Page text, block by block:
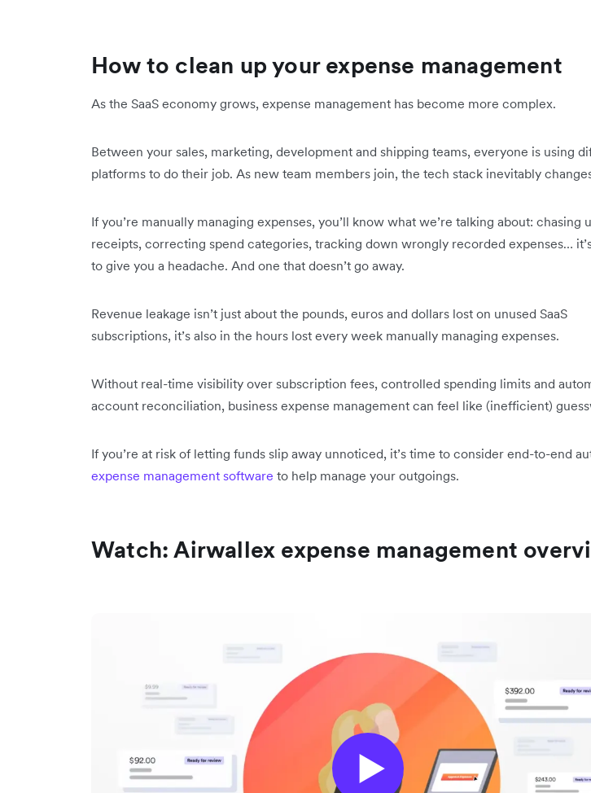
How to clean up your expense management
As the SaaS economy grows, expense management has become more complex.
Between your sales, marketing, development and shipping teams, everyone is using
platforms to do their job. As new team members join, the tech stack inevitably
If you’re manually managing expenses, you’ll know what we’re talking about: chasing
receipts, correcting spend categories, tracking down wrongly recorded expenses…
to give you a headache. And one that doesn’t go away.
Revenue leakage isn’t just about the pounds, euros and dollars lost on unused SaaS
subscriptions, it’s also in the hours lost every week manually managing expenses.
Without real-time visibility over subscription fees, controlled spending limits and
account reconciliation, business expense management can feel like (inefficient)
If you’re at risk of letting funds slip away unnoticed, it’s time to consider end-to-end
expense management software to help manage your outgoings.
Watch: Airwallex expense management